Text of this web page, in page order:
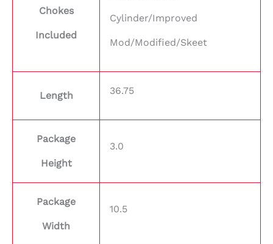
Chokes
Included
Cylinder/Improved
Mod/Modified/Skeet
Length 36.75
Package
Height
3.0
Package
Width
10.5